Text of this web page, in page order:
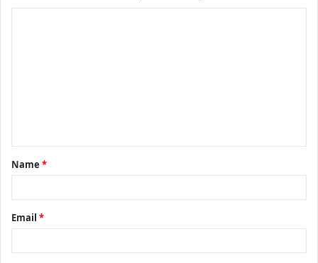
t
*
Name *
Email *